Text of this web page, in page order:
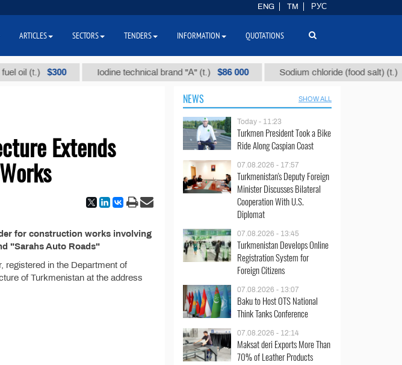
(t.) $300 Iodine technical brand "А" (t.) $86 000 Sodium chloride (food salt) (t.) $40
Extends
for construction works involving
"Sarahs Auto Roads"
registered in the Department of
of Turkmenistan at the address
NEWS SHOW ALL
Today - 11:23
Turkmen President Took a Bike
Ride Along Caspian Coast
07.08.2026 - 17:57
Turkmenistan's Deputy Foreign
Minister Discusses Bilateral
Cooperation With U.S.
Diplomat
07.08.2026 - 13:45
Turkmenistan Develops Online
Registration System for
Foreign Citizens
07.08.2026 - 13:07
Baku to Host OTS National
Think Tanks Conference
07.08.2026 - 12:14
Maksat deri Exports More Than
70% of Leather Products
ENG TM РУС
ARTICLES SECTORS TENDERS INFORMATION QUOTATIONS